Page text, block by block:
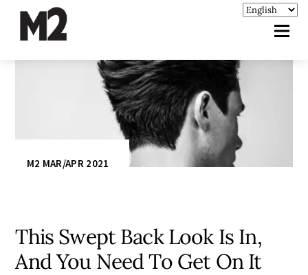
M2 MAR/APR 2021
This Swept Back Look Is In,
And You Need To Get On It